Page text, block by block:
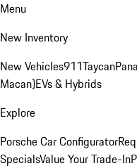
Menu
New Inventory
New Vehicles911Taycan
Macan)EVs & Hybrids
Explore
Porsche Car Configurator
SpecialsValue Your Trade-In